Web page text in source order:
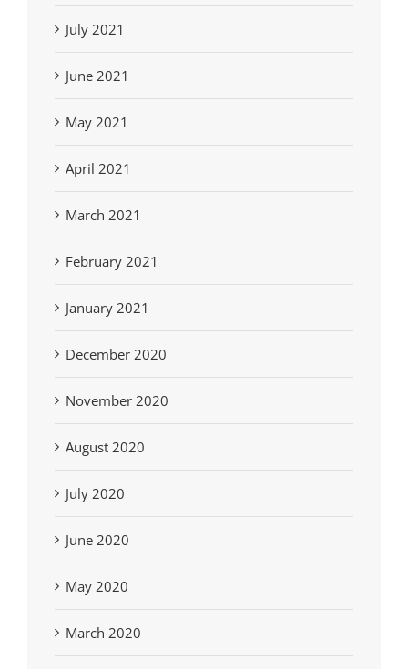
July 2021
June 2021
May 2021
April 2021
March 2021
February 2021
January 2021
December 2020
November 2020
August 2020
July 2020
June 2020
May 2020
March 2020